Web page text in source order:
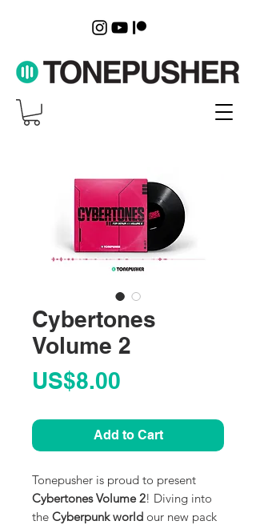
Cybertones
Volume 2
US$8.00
Add to Cart
Tonepusher is proud to present
Cybertones Volume 2! Diving into
the Cyberpunk world our new pack